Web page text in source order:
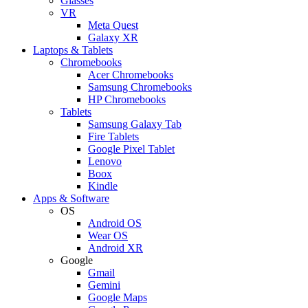
VR
Meta Quest
Galaxy XR
Laptops & Tablets
Chromebooks
Acer Chromebooks
Samsung Chromebooks
HP Chromebooks
Tablets
Samsung Galaxy Tab
Fire Tablets
Google Pixel Tablet
Lenovo
Boox
Kindle
Apps & Software
OS
Android OS
Wear OS
Android XR
Google
Gmail
Gemini
Google Maps